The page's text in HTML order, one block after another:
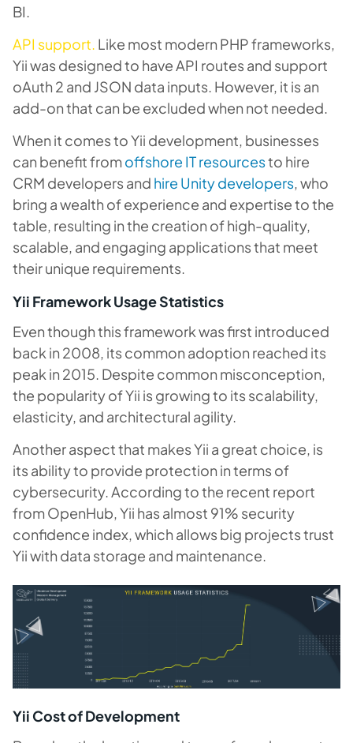
BI.
API support. Like most modern PHP frameworks,
Yii was designed to have API routes and support
oAuth 2 and JSON data inputs. However, it is an
add-on that can be excluded when not needed.
When it comes to Yii development, businesses
can benefit fromoffshore IT resourcesto hire
CRM developers and hire Unity developers, who
bring a wealth of experience and expertise to the
table, resulting in the creation of high-quality,
scalable, and engaging applications that meet
their unique requirements.
Yii Framework Usage Statistics
Even though this framework was first introduced
back in 2008, its common adoption reached its
peak in 2015. Despite common misconception,
the popularity of Yii is growing to its scalability,
elasticity, and architectural agility.
Another aspect that makes Yii a great choice, is
its ability to provide protection in terms of
cybersecurity. According to the recent report
from OpenHub, Yii has almost 91% security
confidence index, which allows big projects trust
Yii with data storage and maintenance.
Yii Cost of Development